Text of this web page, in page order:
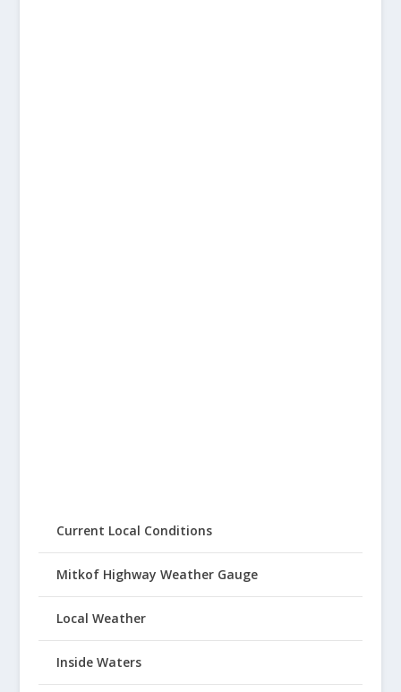
Current Local Conditions
Mitkof Highway Weather Gauge
Local Weather
Inside Waters